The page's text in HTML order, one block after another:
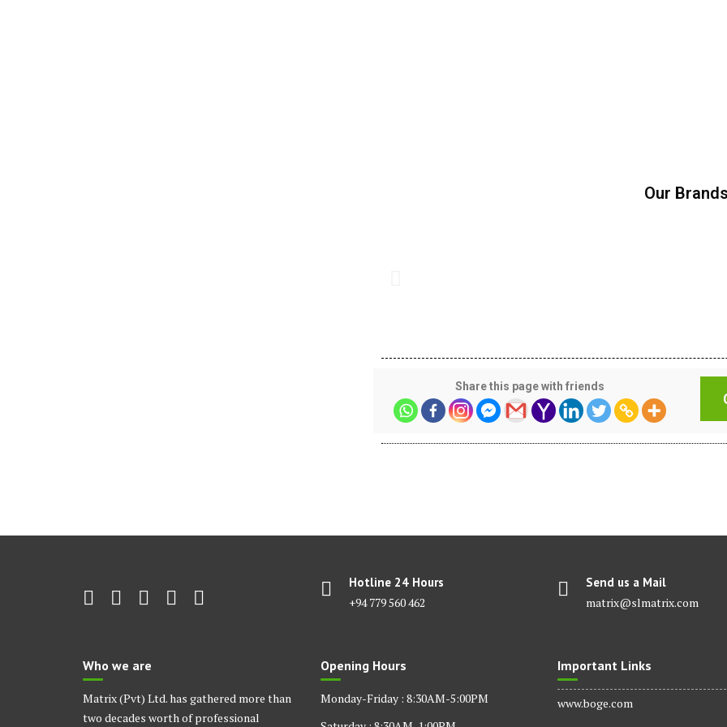
Our
Share this page with friends
Hotline 24 Hours
+94 779 560 462
Send us a Mail
matrix@slmatrix.com
Who we are
Matrix (Pvt) Ltd. has gathered more than
two decades worth of professional
Opening Hours
Monday-Friday : 8:30AM-5:00PM
Important Links
www.boge.com